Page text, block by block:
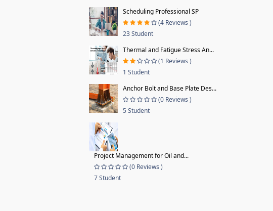
Scheduling Professional SP
(4 Reviews )
23 Student
Thermal and Fatigue Stress An...
(1 Reviews )
1 Student
Anchor Bolt and Base Plate Des...
(0 Reviews )
5 Student
Project Management for Oil and...
(0 Reviews )
7 Student